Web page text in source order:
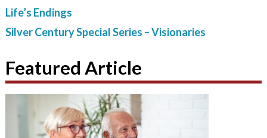
Life’s Endings
Silver Century Special Series – Visionaries
Featured Article